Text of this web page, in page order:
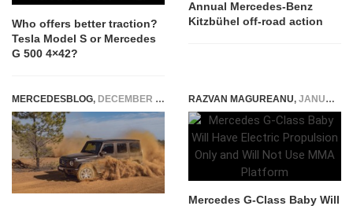
Who offers better traction?
Tesla Model S or Mercedes
G 500 4×42?
Annual Mercedes-Benz
Kitzbühel off-road action
MERCEDESBLOG, DECEMBER 1, 2023 RAZVAN MAGUREANU, JANUARY 22, 2024
Mercedes G-Class Baby Will